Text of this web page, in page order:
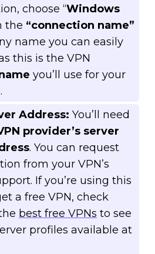
choose “Windows
the “connection name”
name you can easily
this is the VPN
you’ll use for your
Address: You’ll need
provider’s server
. You can request
from your VPN’s
If you’re using this
a free VPN, check
best free VPNs to see
profiles available at